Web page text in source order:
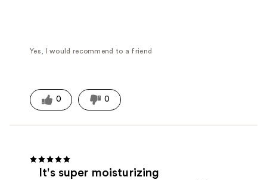
Yes, I would recommend to a friend
0 0
It's super moisturizing